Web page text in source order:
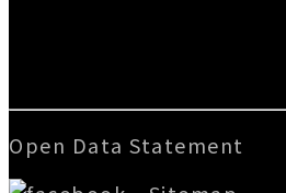
Open Data Statement